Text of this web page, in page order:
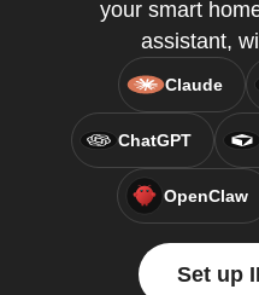
your smart
assistant,
Claude
ChatGPT
OpenClaw
Set up